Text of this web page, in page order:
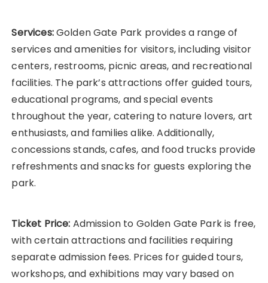
Services:Golden Gate Park provides a range of
services and amenities for visitors, including visitor
centers, restrooms, picnic areas, and recreational
facilities. The park’s attractions offer guided tours,
educational programs, and special events
throughout the year, catering to nature lovers, art
enthusiasts, and families alike. Additionally,
concessions stands, cafes, and food trucks provide
refreshments and snacks for guests exploring the
park.
Ticket Price: Admission to Golden Gate Park is free,
with certain attractions and facilities requiring
separate admission fees. Prices for guided tours,
workshops, and exhibitions may vary based on